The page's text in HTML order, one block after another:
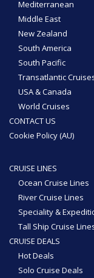
Mediterranean
Middle East
New Zealand
South America
South Pacific
Transatlantic
USA & Canada
World Cruises
CONTACT US
Cookie Policy (AU)
CRUISE LINES
Ocean Cruise Lines
River Cruise Lines
Speciality &
Tall Ship Cruise
CRUISE DEALS
Hot Deals
Solo Cruise Deals